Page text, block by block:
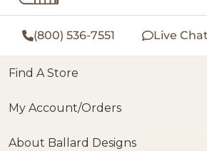
(800) 536-7551 Live Chat
Find A Store
My Account/Orders
About Ballard Designs